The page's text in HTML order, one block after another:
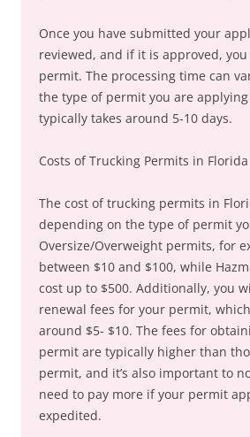
Once you have submitted your
reviewed, and if it is approved,
permit. The processing time can
the type of permit you are
typically takes around 5-10 days.
Costs of Trucking Permits in Florida
The cost of trucking permits in
depending on the type of permit
Oversize/Overweight permits, for
between $10 and $100, while
cost up to $500. Additionally, you
renewal fees for your permit,
around $5- $10. The fees for
permit are typically higher than
permit, and it’s also important to
need to pay more if your permit
expedited.